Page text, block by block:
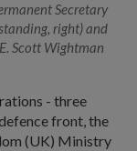
Secretary
right) and
Scott Wightman
- three
front, the
(UK) Ministry